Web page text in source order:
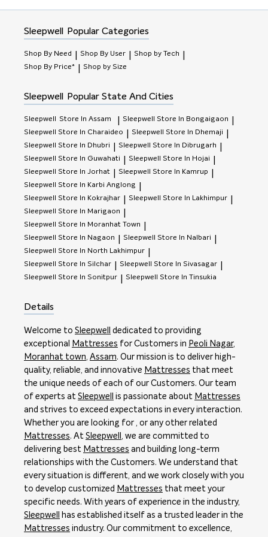
Sleepwell Popular Categories
Shop By Need Shop By User Shop by Tech
Shop By Price* Shop by Size
Sleepwell Popular State And Cities
Sleepwell Store In Assam Sleepwell Store In Bongaigaon
Sleepwell Store In Charaideo Sleepwell Store In Dhemaji
Sleepwell Store In Dhubri Sleepwell Store In Dibrugarh
Sleepwell Store In Guwahati Sleepwell Store In Hojai
Sleepwell Store In Jorhat Sleepwell Store In Kamrup
Sleepwell Store In Karbi Anglong
Sleepwell Store In Kokrajhar Sleepwell Store In Lakhimpur
Sleepwell Store In Marigaon
Sleepwell Store In Moranhat Town
Sleepwell Store In Nagaon Sleepwell Store In Nalbari
Sleepwell Store In North Lakhimpur
Sleepwell Store In Silchar Sleepwell Store In Sivasagar
Sleepwell Store In Sonitpur Sleepwell Store In Tinsukia
Details
Welcome to Sleepwell
dedicated to providing
exceptional
Mattresses for Customers in Peoli Nagar,
Moranhat town, Assam. Our mission is to deliver high-
quality, reliable, and innovative Mattresses that meet
the unique needs of each of our Customers. Our team
of experts at Sleepwell is passionate about Mattresses
and strives to exceed expectations in every interaction.
Whether you are looking for , or any other related
Mattresses. At Sleepwell , we are committed to
delivering best Mattresses and building long-term
relationships with the Customers. We understand that
every situation is different, and we work closely with you
to develop customized Mattresses that meet your
specific needs. With years of experience in the industry,
Sleepwell
has established itself as a trusted leader in the
Mattresses industry. Our commitment to excellence,